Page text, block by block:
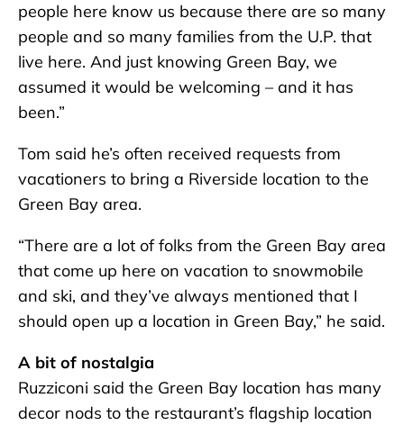
people here know us because there are so many
people and so many families from the U.P. that
live here. And just knowing Green Bay, we
assumed it would be welcoming – and it has
been.”
Tom said he’s often received requests from
vacationers to bring a Riverside location to the
Green Bay area.
“There are a lot of folks from the Green Bay area
that come up here on vacation to snowmobile
and ski, and they’ve always mentioned that I
should open up a location in Green Bay,” he said.
A bit of nostalgia
Ruzziconi said the Green Bay location has many
decor nods to the restaurant’s flagship location